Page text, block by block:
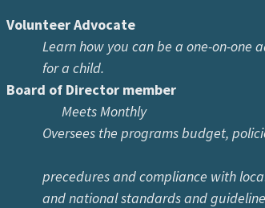
Volunteer Advocate
Learn how you can be a one-on-one
a child.
Board of Director member
Meets Monthly
the programs budget,
and compliance with
national standards and